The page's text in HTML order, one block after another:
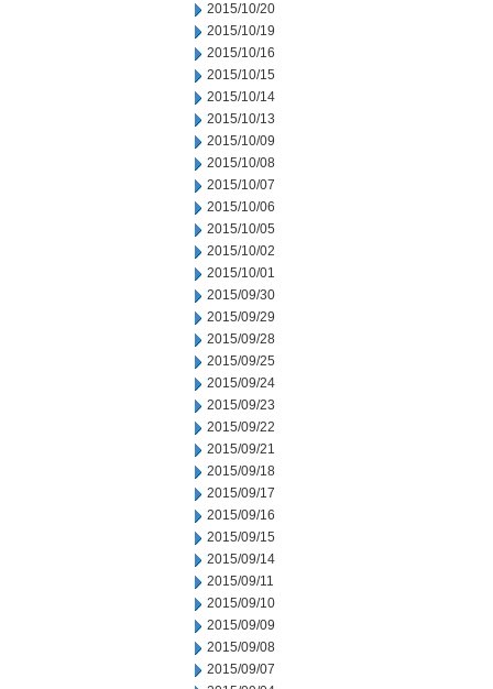
2015/10/20
2015/10/19
2015/10/16
2015/10/15
2015/10/14
2015/10/13
2015/10/09
2015/10/08
2015/10/07
2015/10/06
2015/10/05
2015/10/02
2015/10/01
2015/09/30
2015/09/29
2015/09/28
2015/09/25
2015/09/24
2015/09/23
2015/09/22
2015/09/21
2015/09/18
2015/09/17
2015/09/16
2015/09/15
2015/09/14
2015/09/11
2015/09/10
2015/09/09
2015/09/08
2015/09/07